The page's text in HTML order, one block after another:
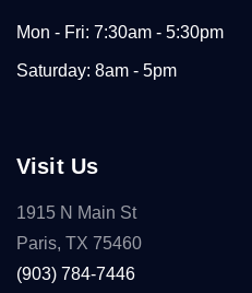
Mon - Fri: 7:30am - 5:30pm
Saturday: 8am - 5pm
Visit Us
1915 N Main St
Paris, TX 75460
(903) 784-7446